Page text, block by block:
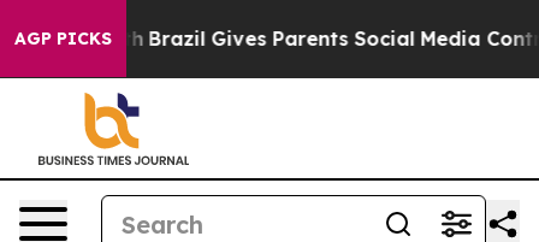
AGP PICKS
Brazil Gives Parents Social Media Controls for